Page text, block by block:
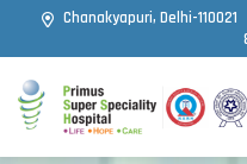
Chanakyapuri, Delhi-110021